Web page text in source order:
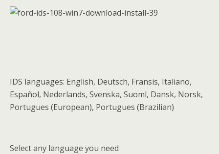
IDS languages: English, Deutsch, Fransis, Italiano,
Español, Nederlands, Svenska, Suoml, Dansk, Norsk,
Portugues (European), Portugues (Brazilian)
Select any language you need